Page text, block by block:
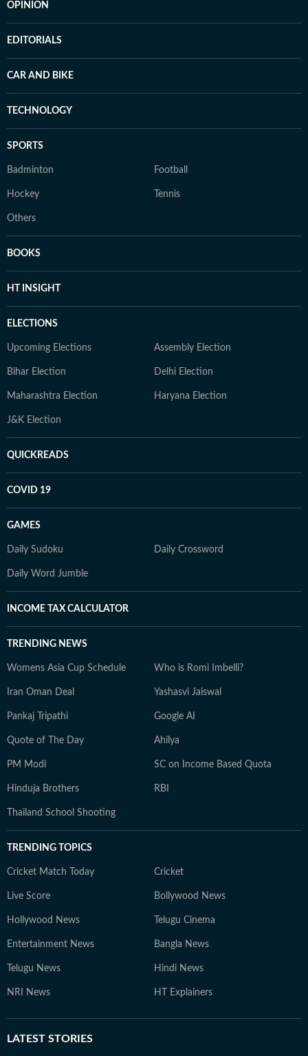
OPINION
EDITORIALS
CAR AND BIKE
TECHNOLOGY
SPORTS
Badminton Football
Hockey Tennis
Others
BOOKS
HT INSIGHT
ELECTIONS
Upcoming Elections Assembly Election
Bihar Election Delhi Election
Maharashtra Election Haryana Election
J&K Election
QUICKREADS
COVID 19
GAMES
Daily Sudoku Daily Crossword
Daily Word Jumble
INCOME TAX CALCULATOR
TRENDING NEWS
Womens Asia Cup Schedule Who is Romi Imbelli?
Iran Oman Deal Yashasvi Jaiswal
Pankaj Tripathi Google AI
Quote of The Day Ahilya
PM Modi SC on Income Based Quota
Hinduja Brothers RBI
Thailand School Shooting
TRENDING TOPICS
Cricket Match Today Cricket
Live Score Bollywood News
Hollywood News Telugu Cinema
Entertainment News Bangla News
Telugu News Hindi News
NRI News HT Explainers
LATEST STORIES